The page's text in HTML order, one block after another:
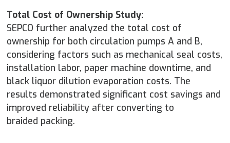
Total Cost of Ownership Study:
SEPCO further analyzed the total cost of
ownership for both circulation pumps A and B,
considering factors such as mechanical seal costs,
installation labor, paper machine downtime, and
black liquor dilution evaporation costs. The
results demonstrated significant cost savings and
improved reliability after converting to
braided packing.